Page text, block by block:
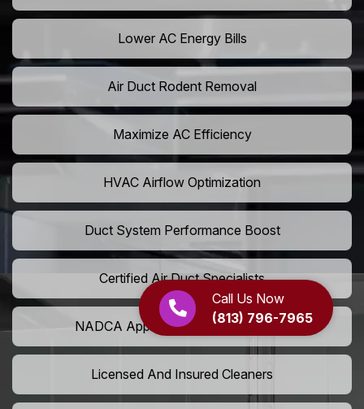
Call Us Now
(813) 796-7965
Lower AC Energy Bills
Air Duct Rodent Removal
Maximize AC Efficiency
HVAC Airflow Optimization
Duct System Performance Boost
Certified Air Duct Specialists
NADCA Approved Air Duct Services
Licensed And Insured Cleaners